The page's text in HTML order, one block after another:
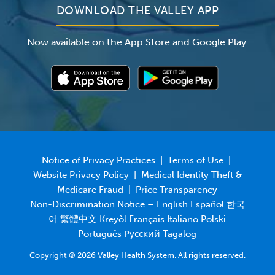
New Grove Manor
New Vista Nursing & Rehabilitation Center
Park Crescent Healthcare and Rehabilitation
Sinai Post Acute Nursing and Rehab Center
Spring Hills Post Acute Livingston
Stratford Manor Rehabilitation & Care Center
White House Health Care & Rehabilitation
Hudson County
Alaris Health at The Atrium
Alaris Health at Bell Grove
Alaris Health at Boulevard East (temporarily
Alaris Health at Hamilton Park
DOWNLOAD THE VALLEY APP
Now available on the App Store and Google Play.
Notice of Privacy Practices Terms of Use|
Website Privacy Policy| Medical Identity Theft &
Medicare Fraud
Price Transparency
Non-Discrimination Notice – English Español 한국
어 繁體中文 Kreyòl Français Italiano Polski
Português Русский Tagalog
Copyright © 2026 Valley Health System. All rights reserved.